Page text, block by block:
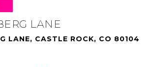
LANE
LANE, CASTLE ROCK, CO 80104